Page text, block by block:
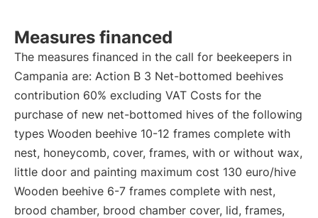
Measures financed
The measures financed in the call for beekeepers in
Campania are: Action B 3 Net-bottomed beehives
contribution 60% excluding VAT Costs for the
purchase of new net-bottomed hives of the following
types Wooden beehive 10-12 frames complete with
nest, honeycomb, cover, frames, with or without wax,
little door and painting maximum cost 130 euro/hive
Wooden beehive 6-7 frames complete with nest,
brood chamber, brood chamber cover, lid, frames,